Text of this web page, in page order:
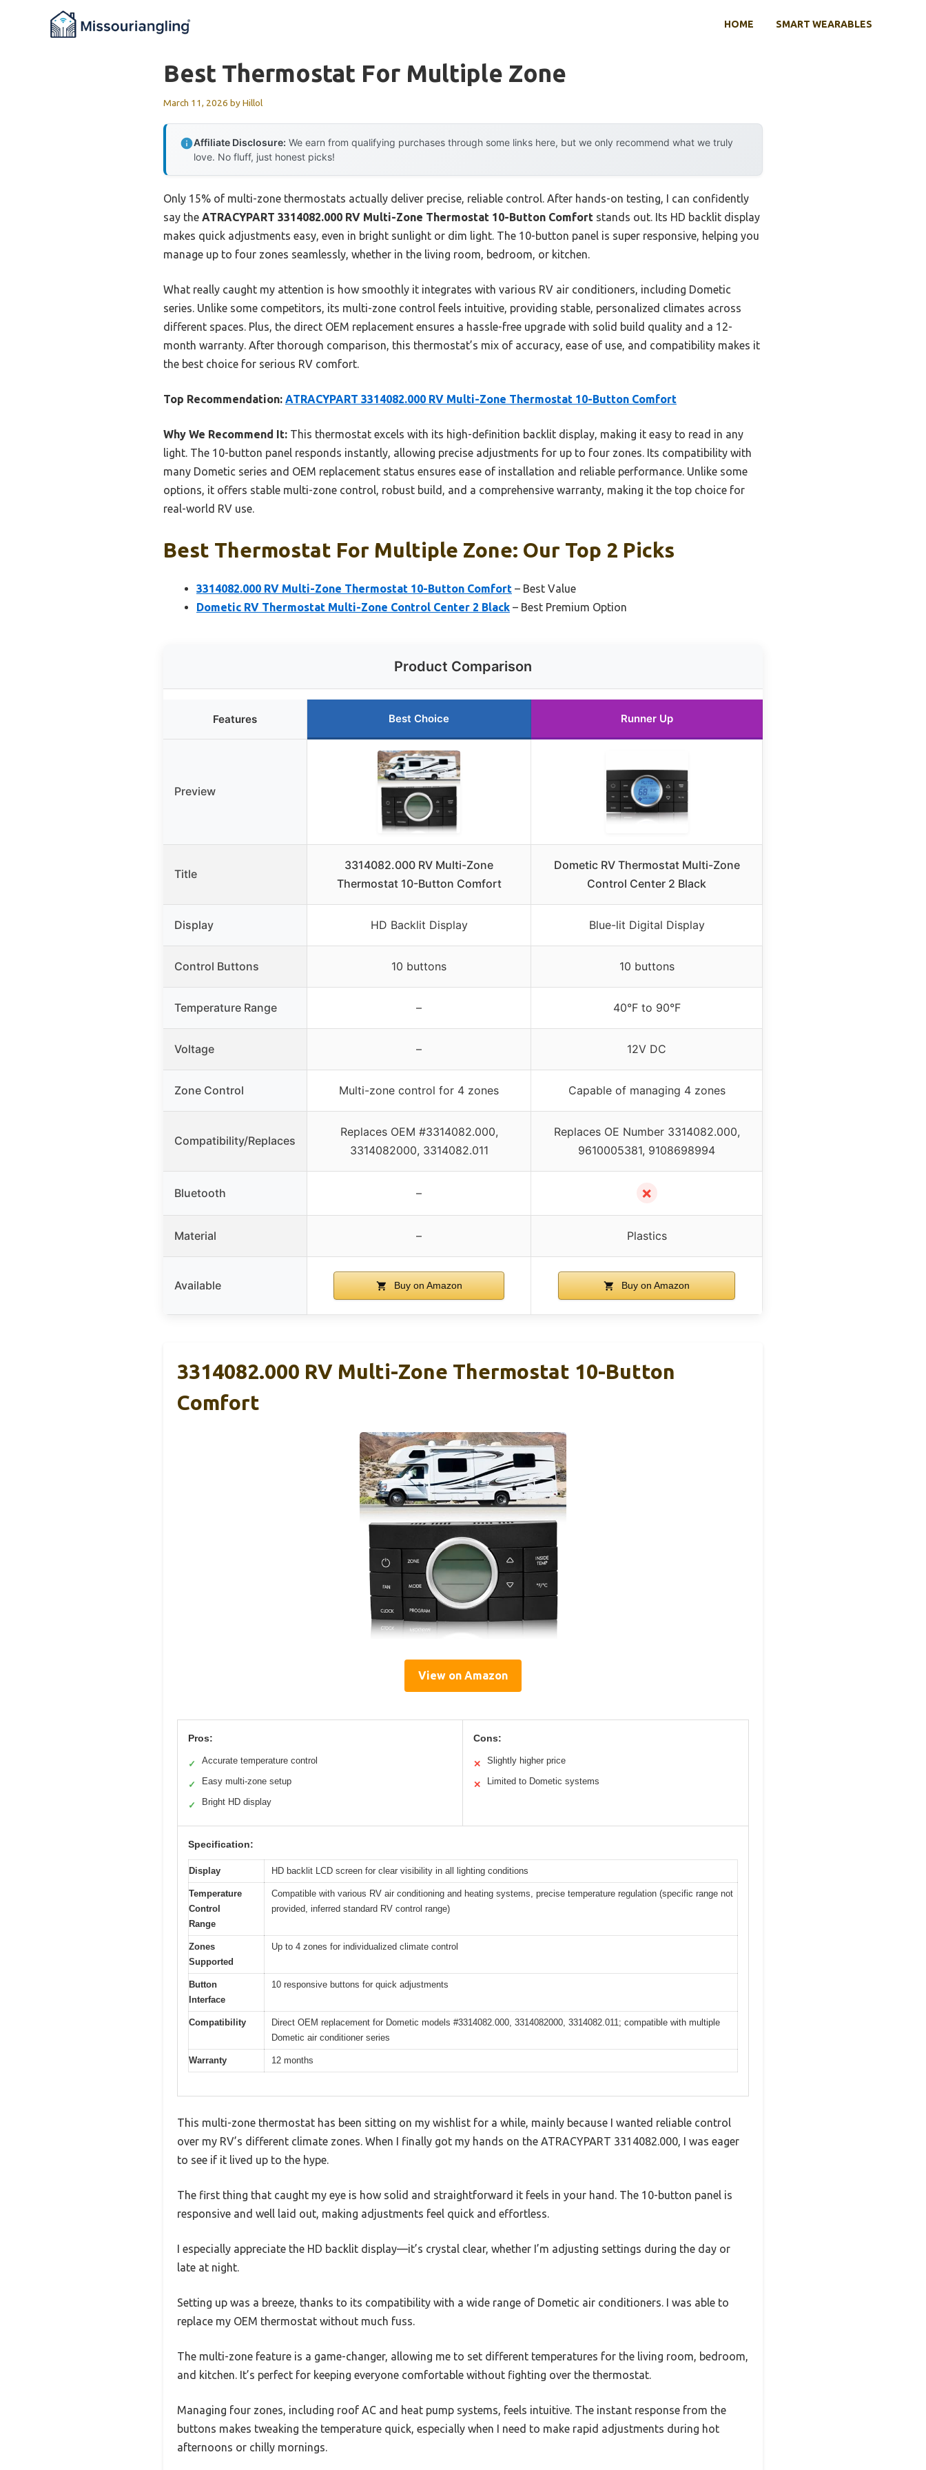
HOME SMART WEARABLES
Best Thermostat For Multiple Zone
March 11, 2026 byHillol
Affiliate Disclosure: We earn from qualifying purchases through some links here, but we only recommend what we truly
love. No fluff, just honest picks!
Only 15% of multi-zone thermostats actually deliver precise, reliable control. After hands-on testing, I can confidently
say the ATRACYPART 3314082.000 RV Multi-Zone Thermostat 10-Button Comfort stands out. Its HD backlit display
makes quick adjustments easy, even in bright sunlight or dim light. The 10-button panel is super responsive, helping you
manage up to four zones seamlessly, whether in the living room, bedroom, or kitchen.
What really caught my attention is how smoothly it integrates with various RV air conditioners, including Dometic
series. Unlike some competitors, its multi-zone control feels intuitive, providing stable, personalized climates across
different spaces. Plus, the direct OEM replacement ensures a hassle-free upgrade with solid build quality and a 12-
month warranty. After thorough comparison, this thermostat’s mix of accuracy, ease of use, and compatibility makes it
the best choice for serious RV comfort.
Top Recommendation: ATRACYPART 3314082.000 RV Multi-Zone Thermostat 10-Button Comfort
Why We Recommend It: This thermostat excels with its high-definition backlit display, making it easy to read in any
light. The 10-button panel responds instantly, allowing precise adjustments for up to four zones. Its compatibility with
many Dometic series and OEM replacement status ensures ease of installation and reliable performance. Unlike some
options, it offers stable multi-zone control, robust build, and a comprehensive warranty, making it the top choice for
real-world RV use.
Best Thermostat For Multiple Zone: Our Top 2 Picks
3314082.000 RV Multi-Zone Thermostat 10-Button Comfort – Best Value
Dometic RV Thermostat Multi-Zone Control Center 2 Black – Best Premium Option
Product Comparison
Features Best Choice Runner Up
Preview
Title
3314082.000 RV Multi-Zone
Thermostat 10-Button Comfort
Dometic RV Thermostat Multi-Zone
Control Center 2 Black
Display HD Backlit Display Blue-lit Digital Display
Control Buttons 10 buttons 10 buttons
Temperature Range – 40°F to 90°F
Voltage – 12V DC
Zone Control Multi-zone control for 4 zones Capable of managing 4 zones
Compatibility/Replaces
Replaces OEM #3314082.000,
3314082000, 3314082.011
Replaces OE Number 3314082.000,
9610005381, 9108698994
Bluetooth – ✗
Material – Plastics
Available Buy on Amazon Buy on Amazon
3314082.000 RV Multi-Zone Thermostat 10-Button
Comfort
View on Amazon
Pros:
✓ Accurate temperature control
✓ Easy multi-zone setup
✓ Bright HD display
Cons:
✕ Slightly higher price
✕ Limited to Dometic systems
Specification:
Display HD backlit LCD screen for clear visibility in all lighting conditions
Temperature
Control
Range
Compatible with various RV air conditioning and heating systems, precise temperature regulation (specific range not
provided, inferred standard RV control range)
Zones
Supported
Up to 4 zones for individualized climate control
Button
Interface
10 responsive buttons for quick adjustments
Compatibility
Direct OEM replacement for Dometic models #3314082.000, 3314082000, 3314082.011; compatible with multiple
Dometic air conditioner series
Warranty 12 months
This multi-zone thermostat has been sitting on my wishlist for a while, mainly because I wanted reliable control
over my RV’s different climate zones. When I finally got my hands on the ATRACYPART 3314082.000, I was eager
to see if it lived up to the hype.
The first thing that caught my eye is how solid and straightforward it feels in your hand. The 10-button panel is
responsive and well laid out, making adjustments feel quick and effortless.
I especially appreciate the HD backlit display—it’s crystal clear, whether I’m adjusting settings during the day or
late at night.
Setting up was a breeze, thanks to its compatibility with a wide range of Dometic air conditioners. I was able to
replace my OEM thermostat without much fuss.
The multi-zone feature is a game-changer, allowing me to set different temperatures for the living room, bedroom,
and kitchen. It’s perfect for keeping everyone comfortable without fighting over the thermostat.
Managing four zones, including roof AC and heat pump systems, feels intuitive. The instant response from the
buttons makes tweaking the temperature quick, especially when I need to make rapid adjustments during hot
afternoons or chilly mornings.